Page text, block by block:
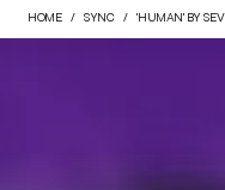
HOME SYNC 'HUMAN' BY